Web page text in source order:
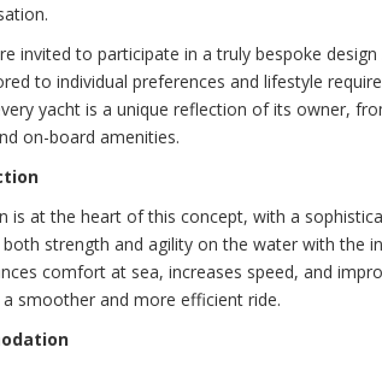
invited to participate in a truly bespoke
to individual preferences and lifestyle
yacht is a unique reflection of its owner,
on-board amenities.
is at the heart of this concept, with a
both strength and agility on the water with the
comfort at sea, increases speed, and
a smoother and more efficient ride.